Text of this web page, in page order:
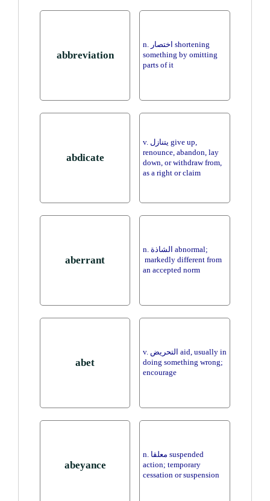
abbreviation
n. اختصار shortening
something by omitting
parts of it
abdicate
v. يتنازل give up,
renounce, abandon, lay
down, or withdraw from,
as a right or claim
aberrant
n. الشاذة abnormal;
markedly different from
an accepted norm
abet
v. التحريض aid, usually in
doing something wrong;
encourage
abeyance
n. معلقا suspended
action; temporary
cessation or suspension